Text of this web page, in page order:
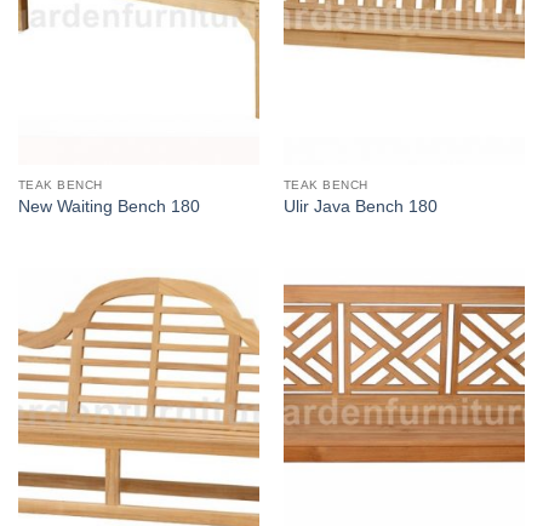
TEAK BENCH
New Waiting Bench 180
TEAK BENCH
Ulir Java Bench 180